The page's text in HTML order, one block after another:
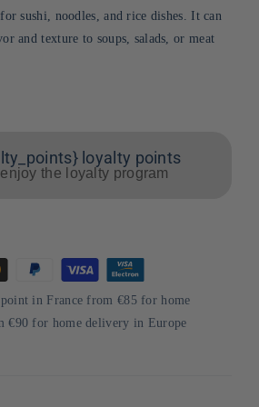
sushi, noodles, and rice dishes. It can
and texture to soups, salads, or meat
loyalty points
enjoy the loyalty program
in France from €85 for home
€90 for home delivery in Europe